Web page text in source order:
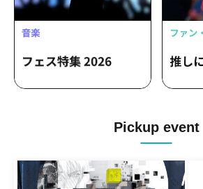
Pickup event